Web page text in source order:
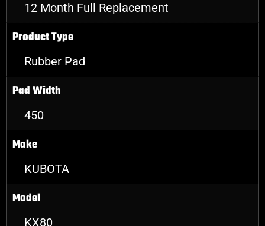
12 Month Full Replacement
Product Type
Rubber Pad
Pad Width
450
Make
KUBOTA
Model
KX80